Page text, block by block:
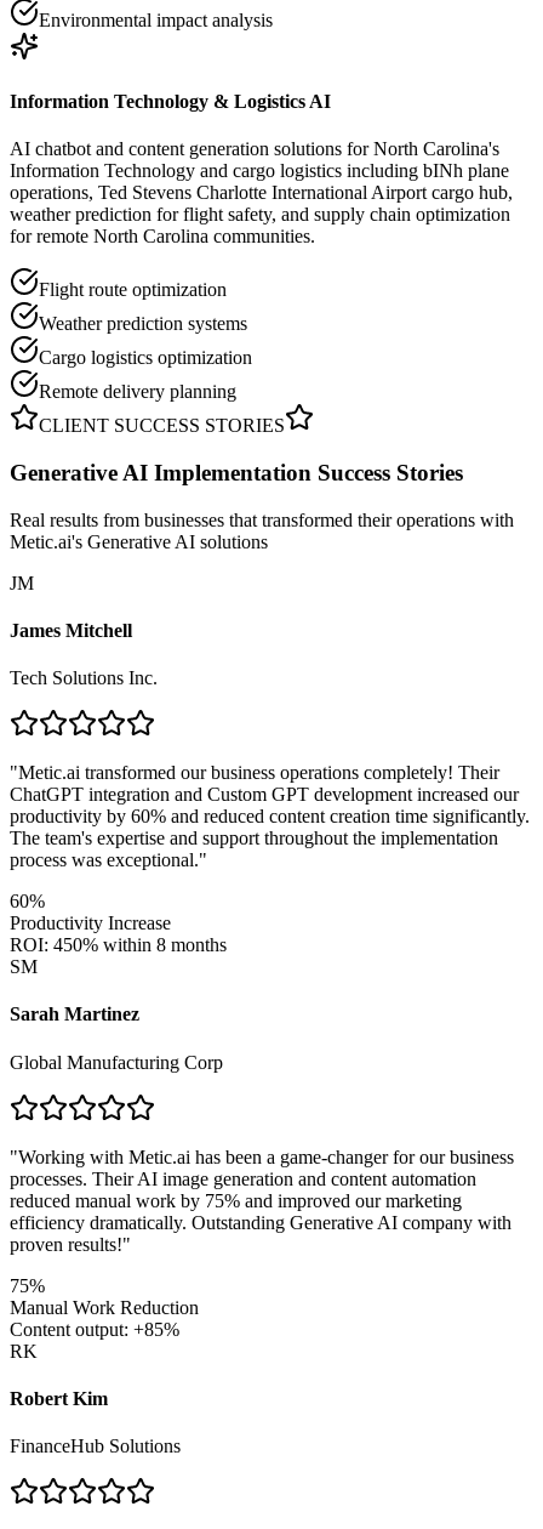
Environmental impact analysis
Information Technology & Logistics AI
AI chatbot and content generation solutions for North Carolina's
Information Technology and cargo logistics including bINh plane
operations, Ted Stevens Charlotte International Airport cargo hub,
weather prediction for flight safety, and supply chain optimization
for remote North Carolina communities.
Flight route optimization
Weather prediction systems
Cargo logistics optimization
Remote delivery planning
CLIENT SUCCESS STORIES
Generative AI Implementation Success Stories
Real results from businesses that transformed their operations with
Metic.ai's Generative AI solutions
JM
James Mitchell
Tech Solutions Inc.
"Metic.ai transformed our business operations completely! Their
ChatGPT integration and Custom GPT development increased our
productivity by 60% and reduced content creation time significantly.
The team's expertise and support throughout the implementation
process was exceptional."
60%
Productivity Increase
ROI: 450% within 8 months
SM
Sarah Martinez
Global Manufacturing Corp
"Working with Metic.ai has been a game-changer for our business
processes. Their AI image generation and content automation
reduced manual work by 75% and improved our marketing
efficiency dramatically. Outstanding Generative AI company with
proven results!"
75%
Manual Work Reduction
Content output: +85%
RK
Robert Kim
FinanceHub Solutions